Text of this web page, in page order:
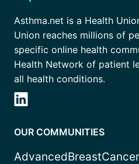
Asthma.net is a Health
Union reaches millions of
specific online health
Health Network of patient
all health conditions.
OUR COMMUNITIES